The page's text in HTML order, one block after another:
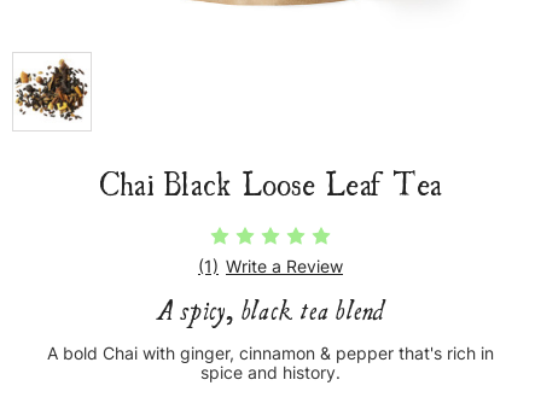
Chai Black Loose Leaf Tea
(1) Write a Review
A spicy, black tea blend
A bold Chai with ginger, cinnamon & pepper that's rich in
spice and history.